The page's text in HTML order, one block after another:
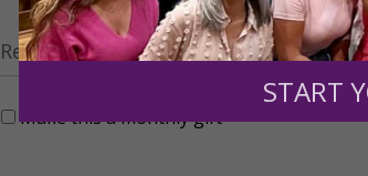
Recurring Gift of Any Amount
Make this a monthly gift
START